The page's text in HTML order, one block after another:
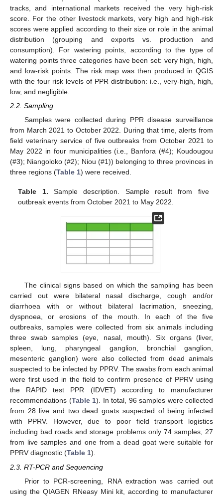
tracks, and international markets received the very high-risk
score. For the other livestock markets, very high and high-risk
scores were applied according to their size or role in the animal
distribution (grouping and exports vs. production and
consumption). For watering points, according to the type of
watering points three categories have been set: very high, high,
and low-risk points. The risk map was then produced in QGIS
with the four risk levels of PPR distribution: i.e., very-high, high,
low, and negligible.
2.2. Sampling
Samples were collected during PPR disease surveillance
from March 2021 to October 2022. During that time, alerts from
field veterinary service of five outbreaks from October 2021 to
May 2022 in four municipalities (i.e., Banfora (#4); Koudougou
(#3); Niangoloko (#2); Niou (#1)) belonging to three provinces in
three regions (Table 1) were received.
Table 1. Sample description. Sample result from five
outbreak events from October 2021 to May 2022.
The clinical signs based on which the sampling has been
carried out were bilateral nasal discharge, cough and/or
diarrhoea with or without bilateral lacrimation, sneezing,
dyspnoea, or erosions of the mouth. In each of the five
outbreaks, samples were collected from six animals including
three swab samples (eye, nasal, mouth). Six organs (liver,
spleen, lung, pharyngeal ganglion, bronchial ganglion,
mesenteric ganglion) were also collected from dead animals
suspected to be infected by PPRV. The swabs from each animal
were first used in the field to confirm presence of PPRV using
the RAPID test PPR (IDVET) according to manufacturer
recommendations (Table 1). In total, 96 samples were collected
from 28 live and two dead goats suspected of being infected
with PPRV. However, due to poor field transport logistics
including bad roads and storage problems only 74 samples, 27
from live samples and one from a dead goat were suitable for
PPRV diagnostic (Table 1).
2.3. RT-PCR and Sequencing
Prior to PCR-screening, RNA extraction was carried out
using the QIAGEN RNeasy Mini kit, according to manufacturer